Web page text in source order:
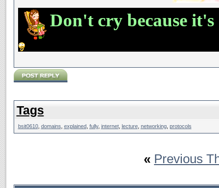
Don't cry because it's
Tags
bsit0610, domains explained, fully, internet, lecture, networking, protocols
« Previous